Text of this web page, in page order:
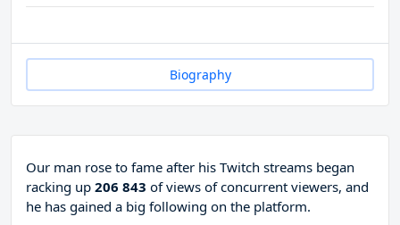
Biography
Our man rose to fame after his Twitch streams began
racking up 206 843 of views of concurrent viewers, and
he has gained a big following on the platform.